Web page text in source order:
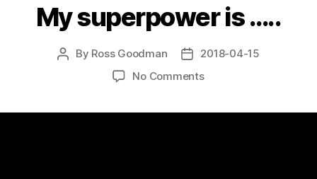
My superpower is …..
Post
By Ross Goodman
Post2018-04-15
No Commentson